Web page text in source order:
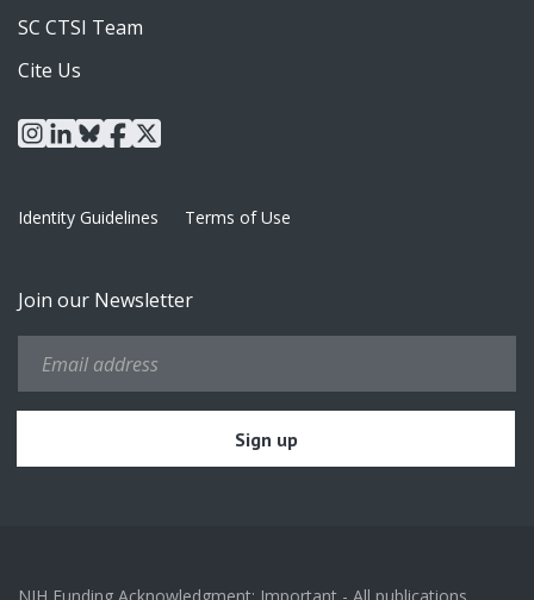
SC CTSI Team
Cite Us
instagram
linkedin
blueskyfacebook
x
Identity Guidelines Terms of Use
Join our Newsletter